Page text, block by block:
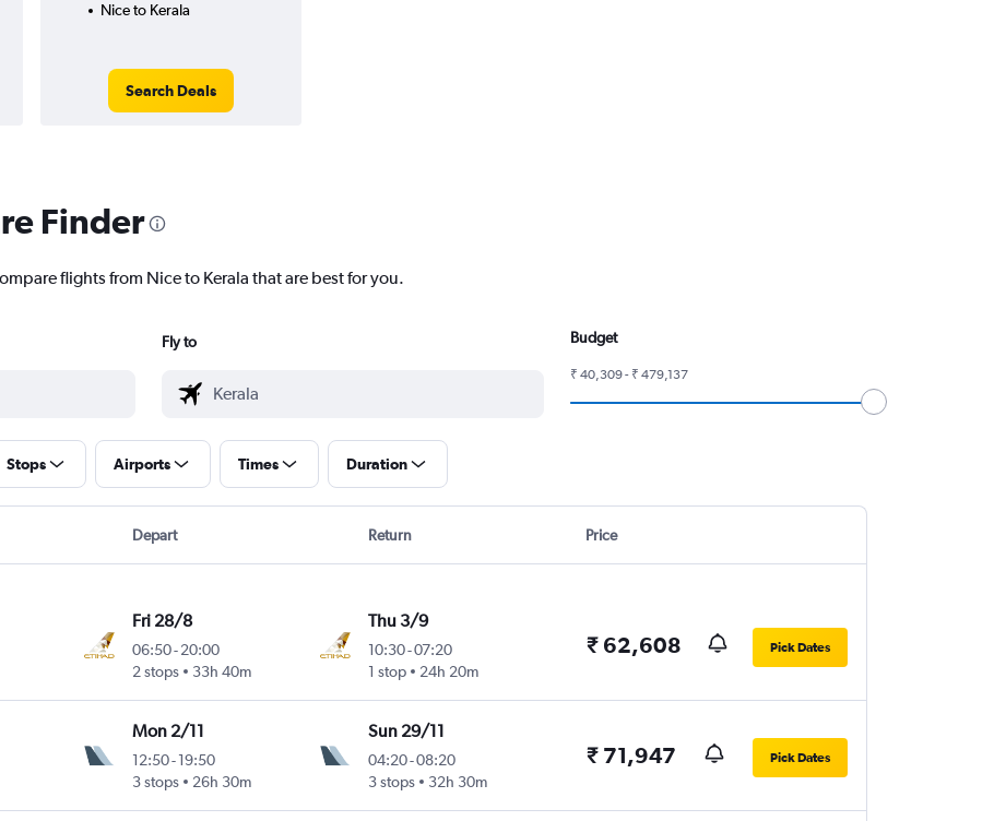
Nice to Kerala
Search Deals
Finder
flights from Nice to Kerala that are best for you.
Fly to Budget
₹ 40,309 - ₹ 479,137
Stops Airports Times Duration
Depart Return Price
Fri 28/8
06:50-20:00
2 stops
33h 40m
Thu 3/9
10:30-07:20
1 stop
24h 20m
₹ 62,608 Pick Dates
Mon 2/11
12:50-19:50
3 stops
26h 30m
Sun 29/11
04:20-08:20
3 stops
32h 30m
₹ 71,947 Pick Dates